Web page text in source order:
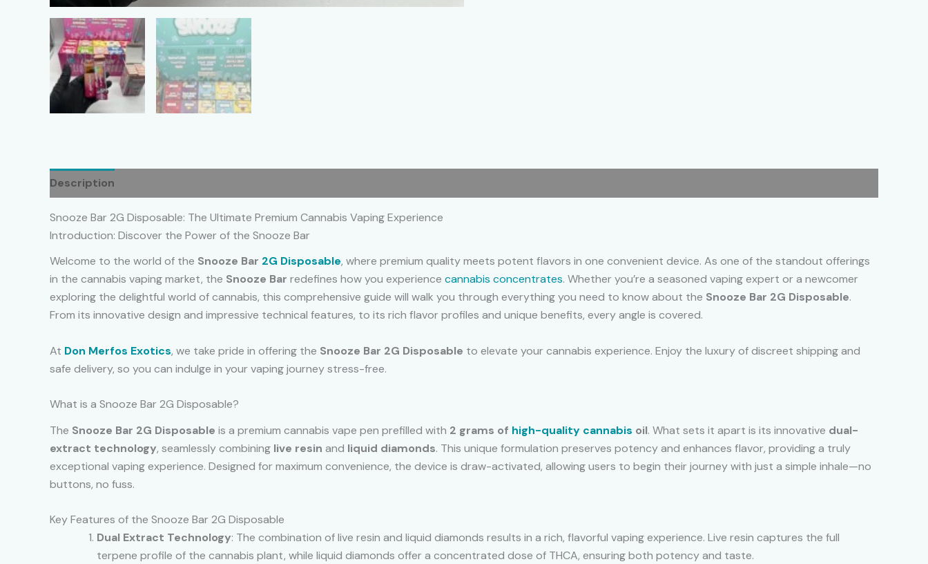
Description
Snooze Bar 2G Disposable: The Ultimate Premium Cannabis Vaping Experience
Introduction: Discover the Power of the Snooze Bar
Welcome to the world of the Snooze Bar 2G Disposable, where premium quality meets potent flavors in one convenient device. As one of the standout offerings
in the cannabis vaping market, the Snooze Bar redefines how you experience cannabis concentrates. Whether you’re a seasoned vaping expert or a newcomer
exploring the delightful world of cannabis, this comprehensive guide will walk you through everything you need to know about the Snooze Bar 2G Disposable.
From its innovative design and impressive technical features, to its rich flavor profiles and unique benefits, every angle is covered.
At Don Merfos Exotics, we take pride in offering the Snooze Bar 2G Disposable to elevate your cannabis experience. Enjoy the luxury of discreet shipping and
safe delivery, so you can indulge in your vaping journey stress-free.
What is a Snooze Bar 2G Disposable?
The Snooze Bar 2G Disposable is a premium cannabis vape pen prefilled with 2 grams of high-quality cannabis oil. What sets it apart is its innovative dual-
extract technology, seamlessly combining live resin and liquid diamonds. This unique formulation preserves potency and enhances flavor, providing a truly
exceptional vaping experience. Designed for maximum convenience, the device is draw-activated, allowing users to begin their journey with just a simple inhale—no
buttons, no fuss.
Key Features of the Snooze Bar 2G Disposable
Dual Extract Technology: The combination of live resin and liquid diamonds results in a rich, flavorful vaping experience. Live resin captures the full
terpene profile of the cannabis plant, while liquid diamonds offer a concentrated dose of THCA, ensuring both potency and taste.